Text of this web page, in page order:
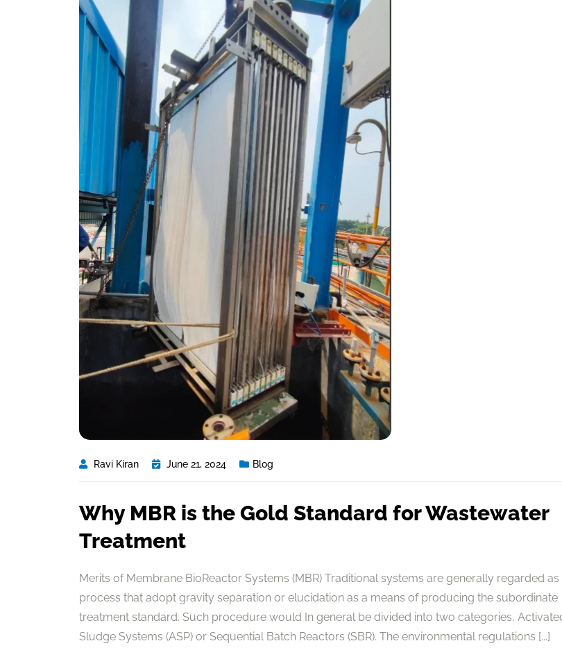
Ravi Kiran June 21, 2024 Blog
Why MBR is the Gold Standard for Wastewater
Treatment
Merits of Membrane BioReactor Systems (MBR) Traditional systems are generally regarded as
process that adopt gravity separation or elucidation as a means of producing the subordinate
treatment standard. Such procedure would In general be divided into two categories,
Sludge Systems (ASP) or Sequential Batch Reactors (SBR). The environmental regulations [...]